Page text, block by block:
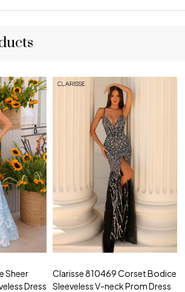
Sheer
Dress
Clarisse 810469 Corset Bodice
Sleeveless V-neck Prom Dress